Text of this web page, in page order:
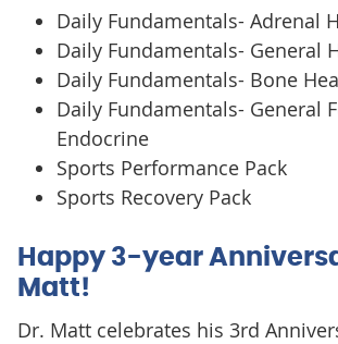
Daily Fundamentals- Adrenal
Daily Fundamentals- General
Daily Fundamentals- Bone
Daily Fundamentals- General
Endocrine
Sports Performance Pack
Sports Recovery Pack
Happy 3-year
Matt!
Dr. Matt celebrates his 3rd